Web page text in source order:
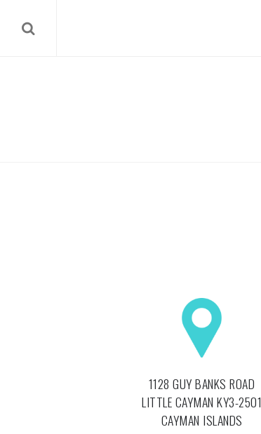
1128 GUY BANKS ROAD
LITTLE CAYMANKY3-2501
CAYMAN ISLANDS